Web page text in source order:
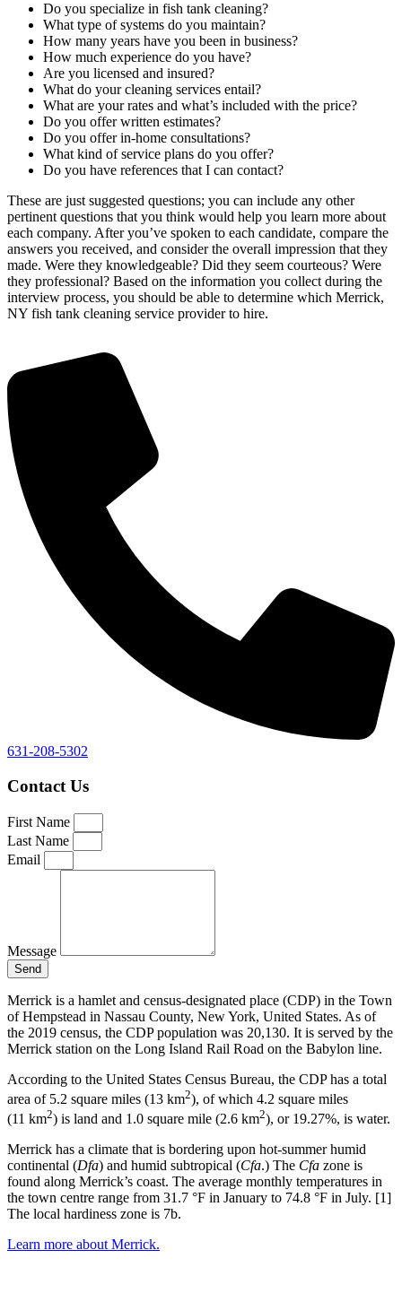
Do you specialize in fish tank cleaning?
What type of systems do you maintain?
How many years have you been in business?
How much experience do you have?
Are you licensed and insured?
What do your cleaning services entail?
What are your rates and what’s included with the price?
Do you offer written estimates?
Do you offer in-home consultations?
What kind of service plans do you offer?
Do you have references that I can contact?
These are just suggested questions; you can include any other
pertinent questions that you think would help you learn more about
each company. After you’ve spoken to each candidate, compare the
answers you received, and consider the overall impression that they
made. Were they knowledgeable? Did they seem courteous? Were
they professional? Based on the information you collect during the
interview process, you should be able to determine which Merrick,
NY fish tank cleaning service provider to hire.
631-208-5302
Contact Us
First Name
Last Name
Email
Message
Send
Merrick is a hamlet and census-designated place (CDP) in the Town
of Hempstead in Nassau County, New York, United States. As of
the 2019 census, the CDP population was 20,130. It is served by the
Merrick station on the Long Island Rail Road on the Babylon line.
According to the United States Census Bureau, the CDP has a total
area of 5.2 square miles (13 km2), of which 4.2 square miles
(11 km2) is land and 1.0 square mile (2.6 km2), or 19.27%, is water.
Merrick has a climate that is bordering upon hot-summer humid
continental (Dfa) and humid subtropical (Cfa.) The Cfa zone is
found along Merrick’s coast. The average monthly temperatures in
the town centre range from 31.7 °F in January to 74.8 °F in July. [1]
The local hardiness zone is 7b.
Learn more about Merrick.